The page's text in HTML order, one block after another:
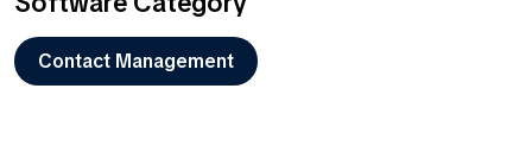
Contact Management